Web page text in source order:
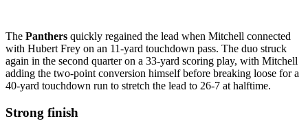
The Panthers quickly regained the lead when Mitchell connected
with Hubert Frey on an 11-yard touchdown pass. The duo struck
again in the second quarter on a 33-yard scoring play, with Mitchell
adding the two-point conversion himself before breaking loose for a
40-yard touchdown run to stretch the lead to 26-7 at halftime.
Strong finish